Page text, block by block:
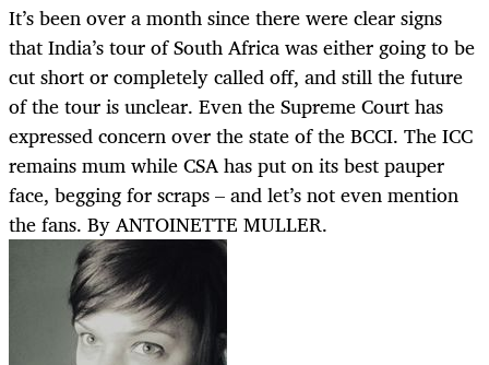
It’s been over a month since there were clear signs
that India’s tour of South Africa was either going to be
cut short or completely called off, and still the future
of the tour is unclear. Even the Supreme Court has
expressed concern over the state of the BCCI. The ICC
remains mum while CSA has put on its best pauper
face, begging for scraps – and let’s not even mention
the fans. By ANTOINETTE MULLER.